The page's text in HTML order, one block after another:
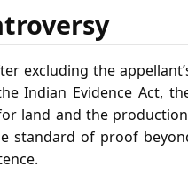
excluding the
Indian Evidence Act,
land and the
standard of proof